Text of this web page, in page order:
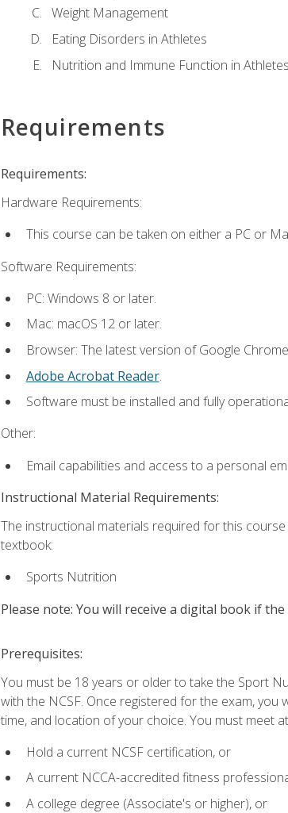
Weight Management
Eating Disorders in Athletes
Nutrition and Immune Function in Athletes
Requirements
Requirements:
Hardware Requirements:
This course can be taken on either a PC or
Software Requirements:
PC: Windows 8 or later.
Mac: macOS 12 or later.
Browser: The latest version of Google
Adobe Acrobat Reader.
Software must be installed and fully
Other:
Email capabilities and access to a personal
Instructional Material Requirements:
The instructional materials required for this
textbook:
Sports Nutrition
Please note: You will receive a digital book if
Prerequisites:
You must be 18 years or older to take the Sport
with the NCSF. Once registered for the exam, you
time, and location of your choice. You must meet
Hold a current NCSF certification, or
A current NCCA-accredited fitness
A college degree (Associate's or higher), or